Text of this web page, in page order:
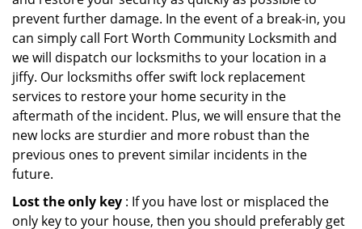
prevent further damage. In the event of a break-in, you
can simply call Fort Worth Community Locksmith and
we will dispatch our locksmiths to your location in a
jiffy. Our locksmiths offer swift lock replacement
services to restore your home security in the
aftermath of the incident. Plus, we will ensure that the
new locks are sturdier and more robust than the
previous ones to prevent similar incidents in the
future.
Lost the only key : If you have lost or misplaced the
only key to your house, then you should preferably get